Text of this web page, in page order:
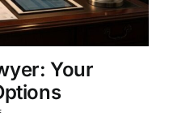
Your
on